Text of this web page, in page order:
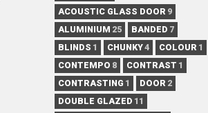
ACOUSTIC GLASS DOOR 9
ALUMINIUM 25 BANDED 7
BLINDS 1 CHUNKY4 COLOUR 1
CONTEMPO 8 CONTRAST 1
CONTRASTING 1 DOOR 2
DOUBLE GLAZED 11